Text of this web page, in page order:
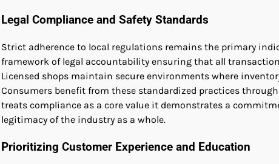
Legal Compliance and Safety Standards
Strict adherence to local regulations remains the primary
framework of legal accountability ensuring that all
Licensed shops maintain secure environments where
Consumers benefit from these standardized practices
treats compliance as a core value it demonstrates a
legitimacy of the industry as a whole.
Prioritizing Customer Experience and Education